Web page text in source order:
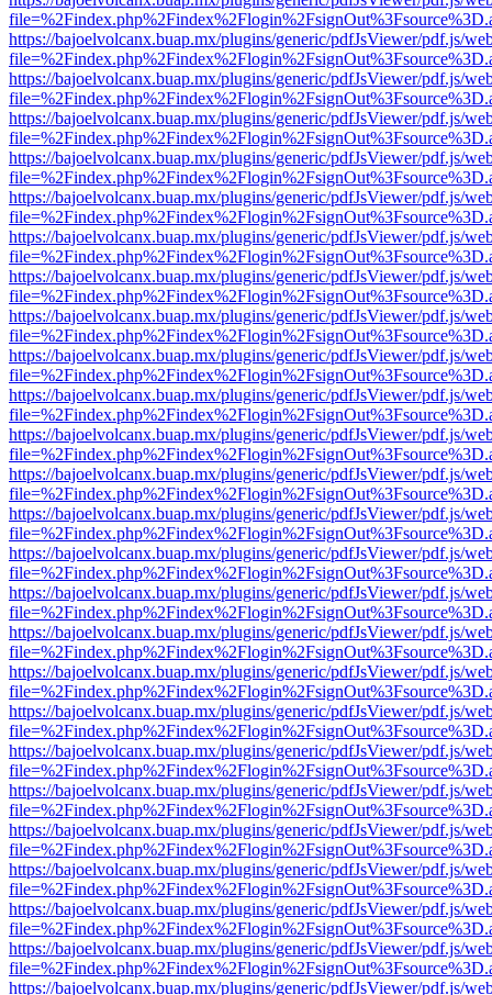
https://bajoelvolcanx.buap.mx/plugins/generic/pdfJsViewer/pdf.js/
https://bajoelvolcanx.buap.mx/plugins/generic/pdfJsViewer/pdf.js/
https://bajoelvolcanx.buap.mx/plugins/generic/pdfJsViewer/pdf.js/
https://bajoelvolcanx.buap.mx/plugins/generic/pdfJsViewer/pdf.js/
https://bajoelvolcanx.buap.mx/plugins/generic/pdfJsViewer/pdf.js/
https://bajoelvolcanx.buap.mx/plugins/generic/pdfJsViewer/pdf.js/
https://bajoelvolcanx.buap.mx/plugins/generic/pdfJsViewer/pdf.js/
https://bajoelvolcanx.buap.mx/plugins/generic/pdfJsViewer/pdf.js/
https://bajoelvolcanx.buap.mx/plugins/generic/pdfJsViewer/pdf.js/
https://bajoelvolcanx.buap.mx/plugins/generic/pdfJsViewer/pdf.js/
https://bajoelvolcanx.buap.mx/plugins/generic/pdfJsViewer/pdf.js/
https://bajoelvolcanx.buap.mx/plugins/generic/pdfJsViewer/pdf.js/
https://bajoelvolcanx.buap.mx/plugins/generic/pdfJsViewer/pdf.js/
https://bajoelvolcanx.buap.mx/plugins/generic/pdfJsViewer/pdf.js/
https://bajoelvolcanx.buap.mx/plugins/generic/pdfJsViewer/pdf.js/
https://bajoelvolcanx.buap.mx/plugins/generic/pdfJsViewer/pdf.js/
https://bajoelvolcanx.buap.mx/plugins/generic/pdfJsViewer/pdf.js/
https://bajoelvolcanx.buap.mx/plugins/generic/pdfJsViewer/pdf.js/
https://bajoelvolcanx.buap.mx/plugins/generic/pdfJsViewer/pdf.js/
https://bajoelvolcanx.buap.mx/plugins/generic/pdfJsViewer/pdf.js/
https://bajoelvolcanx.buap.mx/plugins/generic/pdfJsViewer/pdf.js/
https://bajoelvolcanx.buap.mx/plugins/generic/pdfJsViewer/pdf.js/
https://bajoelvolcanx.buap.mx/plugins/generic/pdfJsViewer/pdf.js/
https://bajoelvolcanx.buap.mx/plugins/generic/pdfJsViewer/pdf.js/
https://bajoelvolcanx.buap.mx/plugins/generic/pdfJsViewer/pdf.js/